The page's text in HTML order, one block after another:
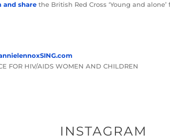
and sharethe British Red Cross ‘Young and alone’
FOR HIV/AIDS WOMEN AND CHILDREN
INSTAGRAM